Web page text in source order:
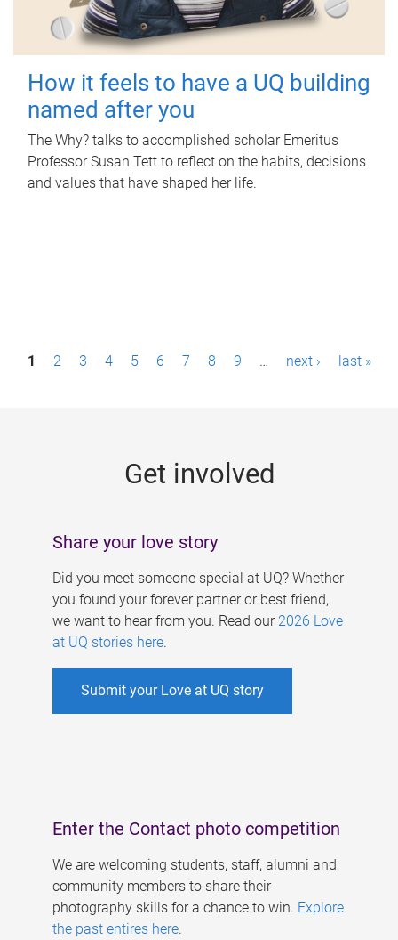
How it feels to have a UQ building
named after you
The Why? talks to accomplished scholar Emeritus
Professor Susan Tett to reflect on the habits, decisions
and values that have shaped her life.
P1 2 3 4 5 6 7 8 9 … next › last »
Get involved
Share your love story
Did you meet someone special at UQ? Whether
you found your forever partner or best friend,
we want to hear from you. Read our 2026 Love
at UQ stories here.
Submit your Love at UQ story
Enter the Contact photo competition
We are welcoming students, staff, alumni and
community members to share their
photography skills for a chance to win. Explore
the past entires here.